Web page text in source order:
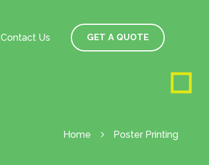
Contact Us GET A QUOTE
Home Poster Printing